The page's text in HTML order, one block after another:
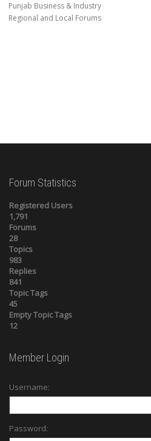
Punjab Business & Industry
Regional and Local Forums
Forum Statistics
Registered Users
1,791
Forums
28
Topics
983
Replies
841
Topic Tags
45
Empty Topic Tags
12
Member Login
Username:
Password: